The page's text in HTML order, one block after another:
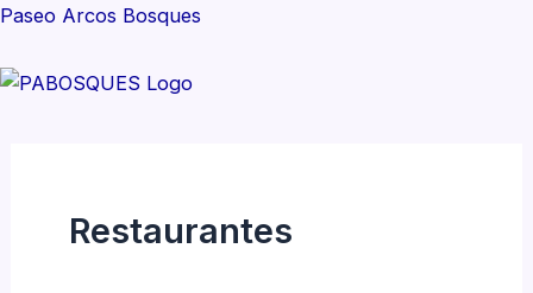
Skip
content
Paseo Arcos Bosques
Restaurantes